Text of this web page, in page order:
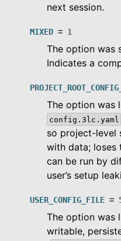
next session.
MIXED = 1
The option was
Indicates a
The option was
config.3lc.yaml
so project-level
with data; loses
can be run by
user’s setup
USER_CONFIG_FILE =
The option was
writable,